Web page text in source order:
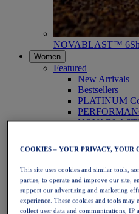
NOVABLAST™ 6
Women
Featured
New Arrivals
Bestsellers
PLATINUM
Running
Trail Running
Tennis
Volleyball
Handball
Padel
Netball
COOKIES – YOUR PRIVACY, YOUR
This site uses cookies and similar tools,
parties, to operate and improve our site,
support our advertising and marketing
experience. These cookies and tools may
collect user data and communications,